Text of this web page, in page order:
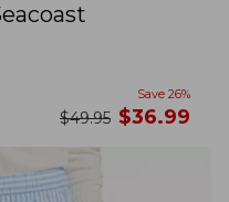
Save 26%
was
$49.95 now
$36.99